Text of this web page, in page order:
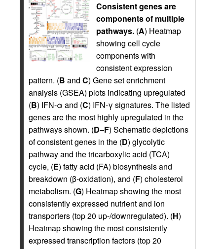
Consistent genes are
components of multiple
pathways. (A) Heatmap
showing cell cycle
components with
consistent expression
pattern. (B and C) Gene set enrichment
analysis (GSEA) plots indicating upregulated
(B) IFN-α and (C) IFN-γ signatures. The listed
genes are the most highly upregulated in the
pathways shown. (D–F) Schematic depictions
of consistent genes in the (D) glycolytic
pathway and the tricarboxylic acid (TCA)
cycle, (E) fatty acid (FA) biosynthesis and
breakdown (β-oxidation), and (F) cholesterol
metabolism. (G) Heatmap showing the most
consistently expressed nutrient and ion
transporters (top 20 up-/downregulated). (H)
Heatmap showing the most consistently
expressed transcription factors (top 20